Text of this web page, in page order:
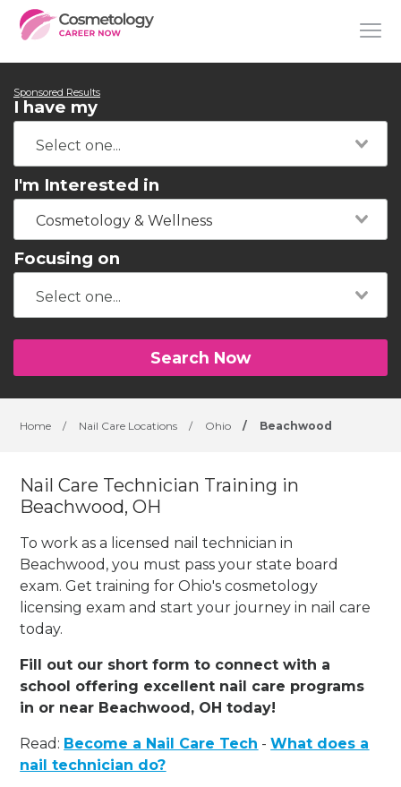
Sponsored Results
I have my
I'm Interested in
Cosmetology & Wellness
Focusing on
Search Now
Home / Nail Care Locations / Ohio / Beachwood
Nail Care Technician Training in
Beachwood, OH
To work as a licensed nail technician in
Beachwood, you must pass your state board
exam. Get training for Ohio's cosmetology
licensing exam and start your journey in nail care
today.
Fill out our short form to connect with a
school offering excellent nail care programs
in or near Beachwood, OH today!
Read: Become a Nail Care Tech -What does a
nail technician do?